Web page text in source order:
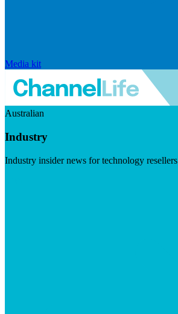
Media kit
Australian
Industry
Industry insider news for technology resellers